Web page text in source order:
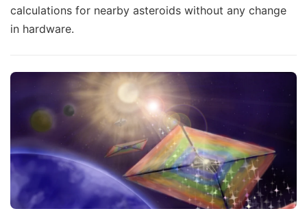
calculations for nearby asteroids without any change
in hardware.